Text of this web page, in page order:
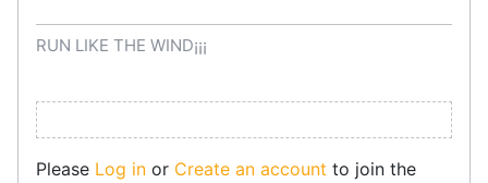
RUN LIKE THE WIND¡¡¡
Please Log in or Create an account to join the